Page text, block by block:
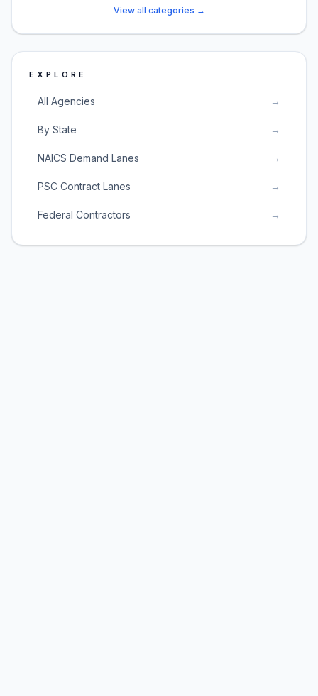
View all categories →
EXPLORE
All Agencies →
By State →
NAICS Demand Lanes →
PSC Contract Lanes →
Federal Contractors →